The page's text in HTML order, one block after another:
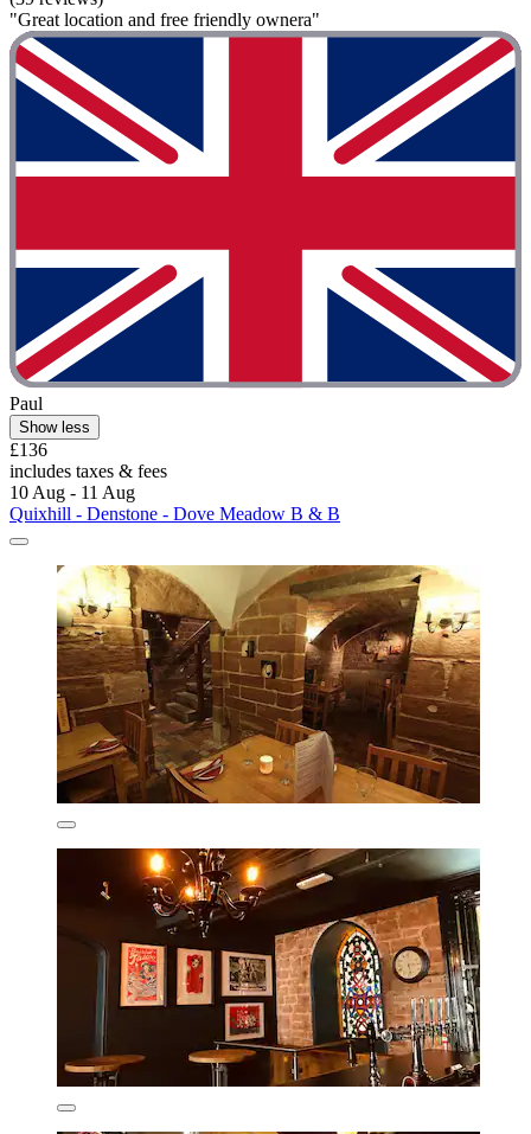
"Great location and free friendly ownera"
Paul
Show less
£136
includes taxes & fees
10 Aug - 11 Aug
Quixhill - Denstone - Dove Meadow B & B